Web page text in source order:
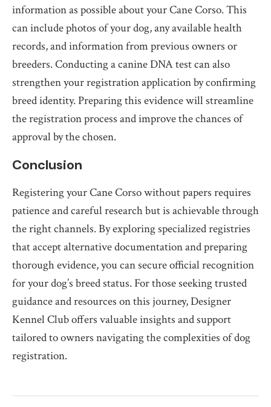
information as possible about your Cane Corso. This
can include photos of your dog, any available health
records, and information from previous owners or
breeders. Conducting a canine DNA test can also
strengthen your registration application by confirming
breed identity. Preparing this evidence will streamline
the registration process and improve the chances of
approval by the chosen.
Conclusion
Registering your Cane Corso without papers requires
patience and careful research but is achievable through
the right channels. By exploring specialized registries
that accept alternative documentation and preparing
thorough evidence, you can secure official recognition
for your dog’s breed status. For those seeking trusted
guidance and resources on this journey, Designer
Kennel Club offers valuable insights and support
tailored to owners navigating the complexities of dog
registration.